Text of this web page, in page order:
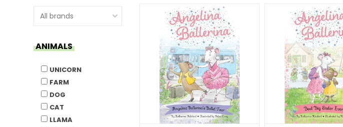
ANIMALS
UNICORN
FARM
DOG
CAT
LLAMA